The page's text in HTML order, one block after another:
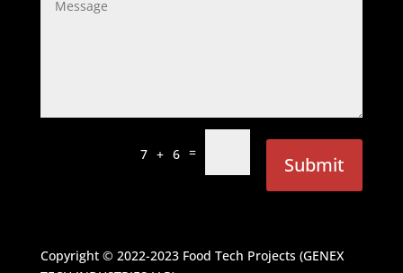
7 + 6 =
Submit
Copyright © 2022-2023 Food Tech Projects (GENEX